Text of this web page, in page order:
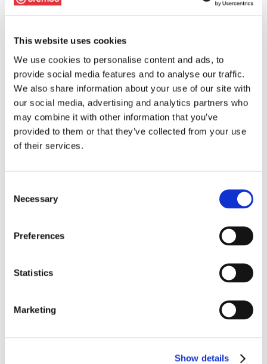
This website uses cookies
We use cookies to personalise content and ads, to
provide social media features and to analyse our traffic.
We also share information about your use of our site with
our social media, advertising and analytics partners who
may combine it with other information that you’ve
provided to them or that they’ve collected from your use
of their services.
Selection
Necessary
Preferences
Statistics
Marketing
Show details